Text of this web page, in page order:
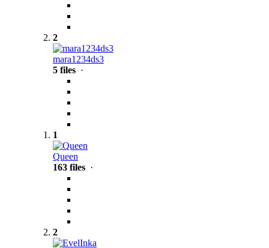
2
mara1234ds3
5 files ·
1
Queen
163 files ·
2